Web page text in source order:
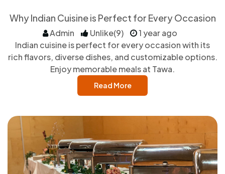
Why Indian Cuisine is Perfect for Every Occasion
Admin Unlike(9)
1 year ago
Indian cuisine is perfect for every occasion with its
rich flavors, diverse dishes, and customizable options.
Enjoy memorable meals at Tawa.
Read More